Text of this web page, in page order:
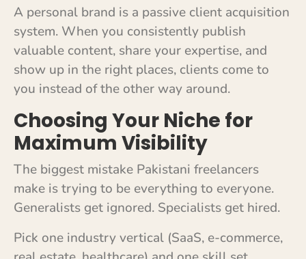
A personal brand is a passive client acquisition
system. When you consistently publish
valuable content, share your expertise, and
show up in the right places, clients come to
you instead of the other way around.
Choosing Your Niche for
Maximum Visibility
The biggest mistake Pakistani freelancers
make is trying to be everything to everyone.
Generalists get ignored. Specialists get hired.
Pick one industry vertical (SaaS, e-commerce,